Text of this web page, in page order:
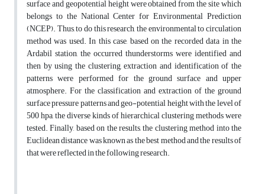
surface and geopotential height were obtained from the site which
belongs to the National Center for Environmental Prediction
(NCEP). Thus, to do this research, the environmental to circulation
method was used. In this case, based on the recorded data in the
Ardabil station, the occurred thunderstorms were identified and
then by using the clustering, extraction and identification of the
patterns were performed for the ground surface and upper
atmosphere. For the classification and extraction of the ground
surface pressure patterns and geo-potential height with the level of
500 hpa, the diverse kinds of hierarchical clustering methods were
tested. Finally, based on the results, the clustering method into the
Euclidean distance was known as the best method and the results of
that were reflected in the following research.